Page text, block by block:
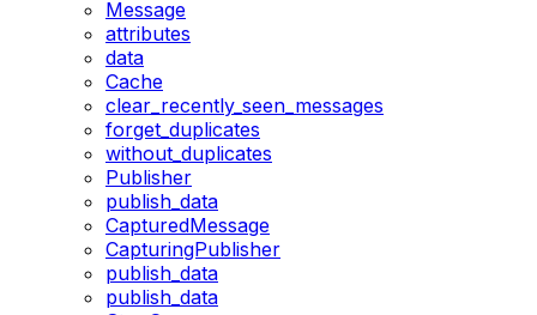
Message
attributes
data
Cache
clear_recently_seen_messages
forget_duplicates
without_duplicates
Publisher
publish_data
CapturedMessage
CapturingPublisher
publish_data
publish_data